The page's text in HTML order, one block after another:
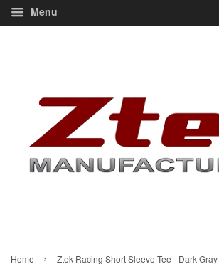
Menu
Home › Ztek Racing Short Sleeve Tee - Dark Gray